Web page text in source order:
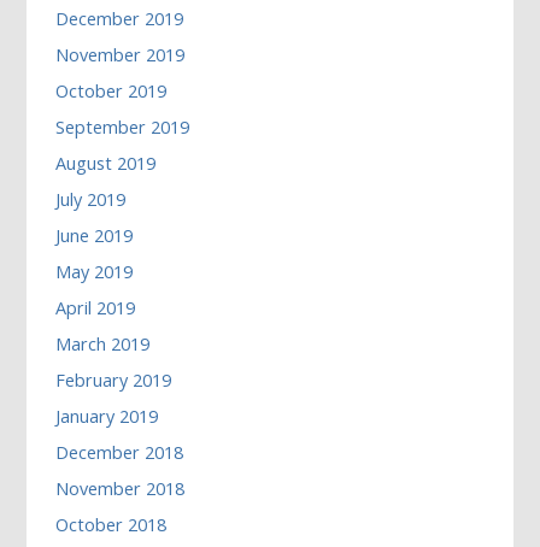
December 2019
November 2019
October 2019
September 2019
August 2019
July 2019
June 2019
May 2019
April 2019
March 2019
February 2019
January 2019
December 2018
November 2018
October 2018